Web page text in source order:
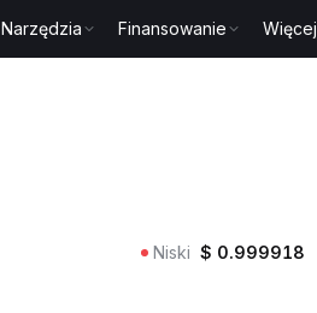
Narzędzia Finansowanie Więcej
Niski $ 0.999918